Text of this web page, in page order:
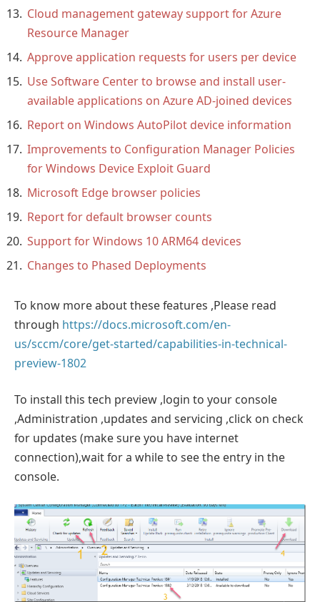
Cloud management gateway support for Azure
Resource Manager
Approve application requests for users per device
Use Software Center to browse and install user-
available applications on Azure AD-joined devices
Report on Windows AutoPilot device information
Improvements to Configuration Manager Policies
for Windows Device Exploit Guard
Microsoft Edge browser policies
Report for default browser counts
Support for Windows 10 ARM64 devices
Changes to Phased Deployments
To know more about these features ,Please read
through https://docs.microsoft.com/en-
us/sccm/core/get-started/capabilities-in-technical-
preview-1802
To install this tech preview ,login to your console
,Administration ,updates and servicing ,click on check
for updates (make sure you have internet
connection),wait for a while to see the entry in the
console.